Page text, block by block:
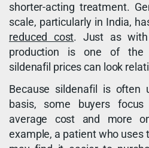
shorter-acting treatment.
scale, particularly in India,
reduced cost. Just as with
production is one of the
sildenafil prices can look
Because sildenafil is often
basis, some buyers
average cost and more
example, a patient who